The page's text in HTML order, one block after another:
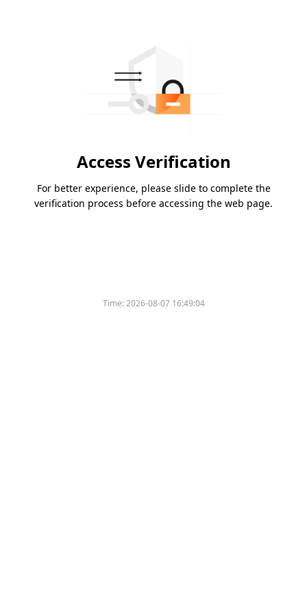
Access Verification
For better experience, please slide to complete the
verification process before accessing the web page.
Time:2026-08-07 16:49:04